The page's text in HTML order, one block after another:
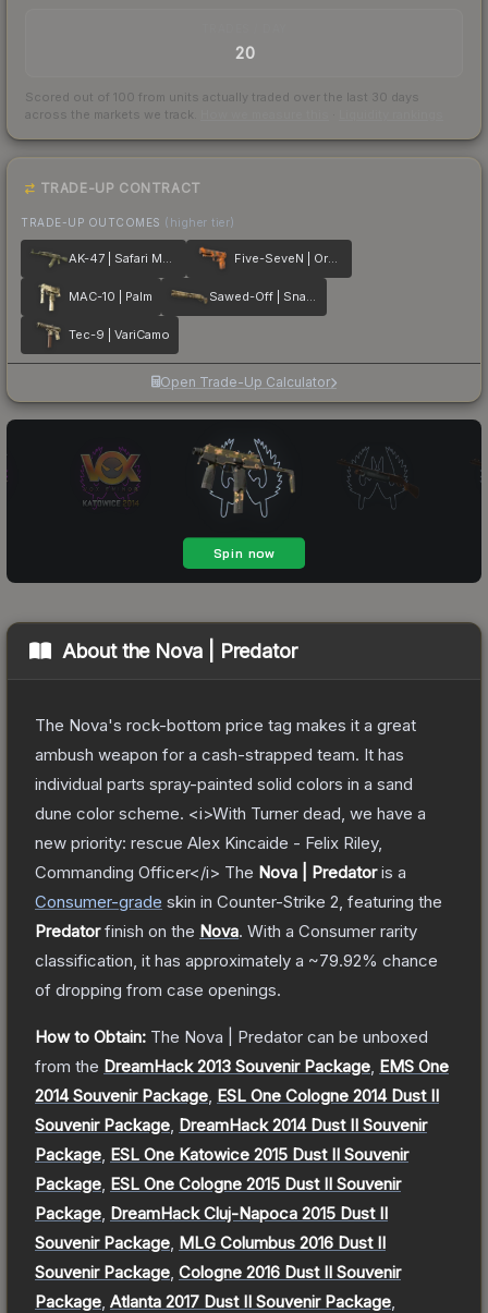
20
Scored out of 100 from units actually traded over the last 30 days
across the markets we track.
TRADE-UP CONTRACT
TRADE-UP OUTCOMES (higher tier)
AK-47 | Safari Mesh Five-SeveN | Orange Peel
MAC-10 | Palm Sawed-Off | Snake Camo
Tec-9 | VariCamo
Open Trade-Up Calculator
About the Nova | Predator
The Nova's rock-bottom price tag makes it a great
ambush weapon for a cash-strapped team. It has
individual parts spray-painted solid colors in a sand
dune color scheme. <i>With Turner dead, we have a
new priority: rescue Alex Kincaide - Felix Riley,
Commanding Officer</i> The Nova | Predatoris a
Consumer-grade skin in Counter-Strike 2 , featuring the
Predatorfinish on the Nova. With a Consumer rarity
classification, it has approximately a ~79.92% chance
of dropping from case openings.
How to Obtain: The Nova | Predator can be unboxed
from the DreamHack 2013 Souvenir Package EMS One
2014 Souvenir Package ESL One Cologne 2014 Dust II
Souvenir Package DreamHack 2014 Dust II Souvenir
Package ESL One Katowice 2015 Dust II Souvenir
Package ESL One Cologne 2015 Dust II Souvenir
Package DreamHack Cluj-Napoca 2015 Dust II
Souvenir Package MLG Columbus 2016 Dust II
Souvenir Package Cologne 2016 Dust II Souvenir
Package Atlanta 2017 Dust II Souvenir Package